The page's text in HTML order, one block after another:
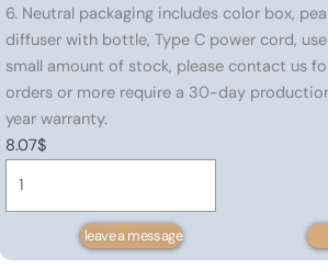
6. Neutral packaging includes color box,
diffuser with bottle, Type C power cord,
small amount of stock, please contact us
orders or more require a 30-day
year warranty.
8.07$
leave a message